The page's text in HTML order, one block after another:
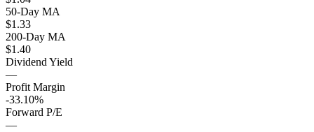
50-Day MA
$1.33
200-Day MA
$1.40
Dividend Yield
—
Profit Margin
-33.10%
Forward P/E
—